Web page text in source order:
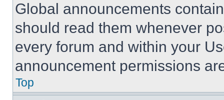
Global announcements
should read them whenever
every forum and within your
announcement permissions
Top